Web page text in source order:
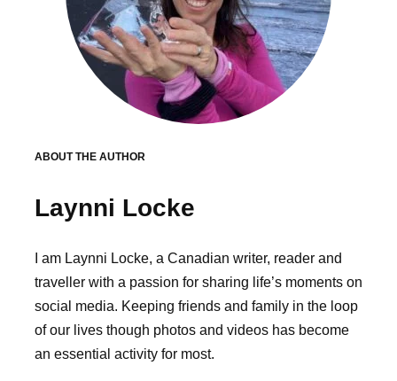
ABOUT THE AUTHOR
Laynni Locke
I am Laynni Locke, a Canadian writer, reader and
traveller with a passion for sharing life’s moments on
social media. Keeping friends and family in the loop
of our lives though photos and videos has become
an essential activity for most.